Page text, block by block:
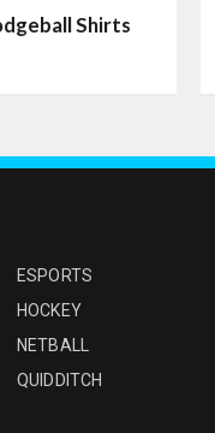
Shirts
ESPORTS
HOCKEY
NETBALL
QUIDDITCH